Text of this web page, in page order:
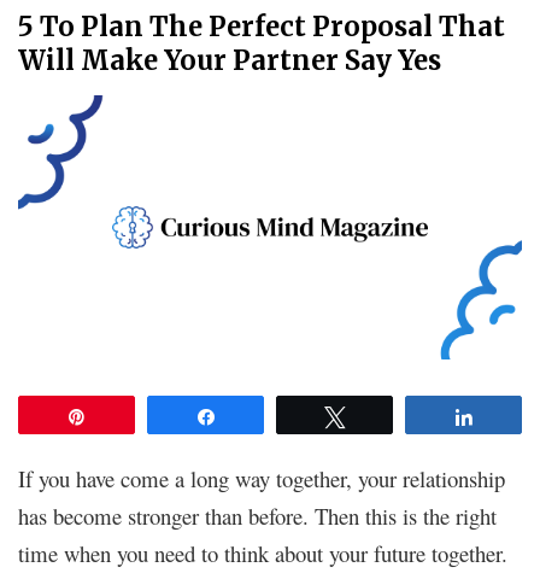
5 To Plan The Perfect Proposal That
Will Make Your Partner Say Yes
If you have come a long way together, your relationship
has become stronger than before. Then this is the right
time when you need to think about your future together.